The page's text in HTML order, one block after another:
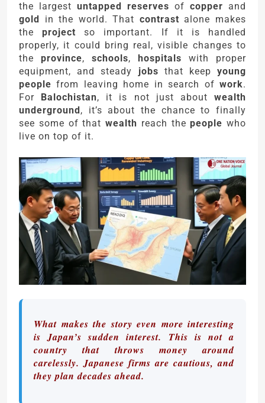
the largest untapped reserves of copper and
gold in the world. That contrast alone makes
theproject so important. If it is handled
properly, it could bring real, visible changes to
the province, schools, hospitals with proper
equipment, and steady jobs that keep young
people from leaving home in search of work.
For Balochistan, it is not just aboutwealth
underground, it’s about the chance to finally
see some of that wealth reach thepeople who
live on top of it.
What makes the story even more interesting
is Japan’s sudden interest. This is not a
country that throws money around
carelessly. Japanese firms are cautious, and
they plan decades ahead.